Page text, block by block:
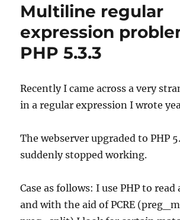
Multiline regular
expression
PHP 5.3.3
Recently I came across a very
in a regular expression I wrote
The webserver upgraded to PHP
suddenly stopped working.
Case as follows: I use PHP to
and with the aid of PCRE